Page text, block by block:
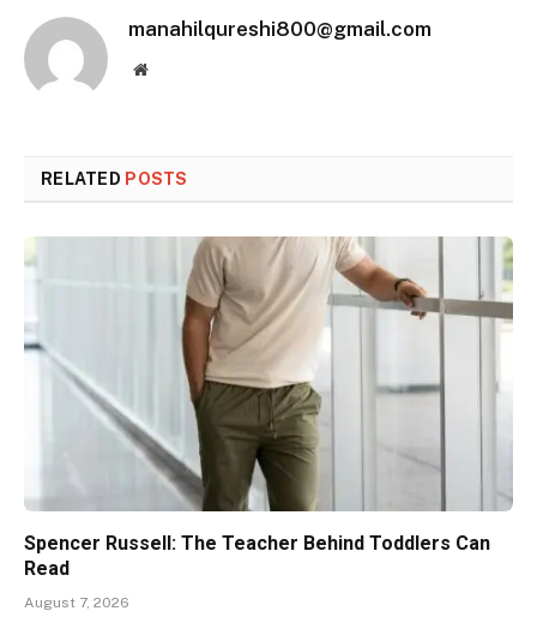
manahilqureshi800@gmail.com
Website
RELATED POSTS
Spencer Russell: The Teacher Behind Toddlers Can
Read
August 7, 2026